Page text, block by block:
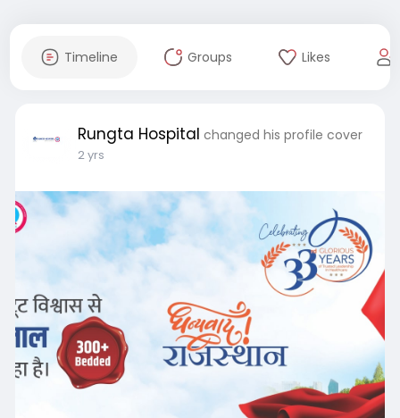
Timeline Groups Likes
Rungta Hospital changed his profile cover
2 yrs